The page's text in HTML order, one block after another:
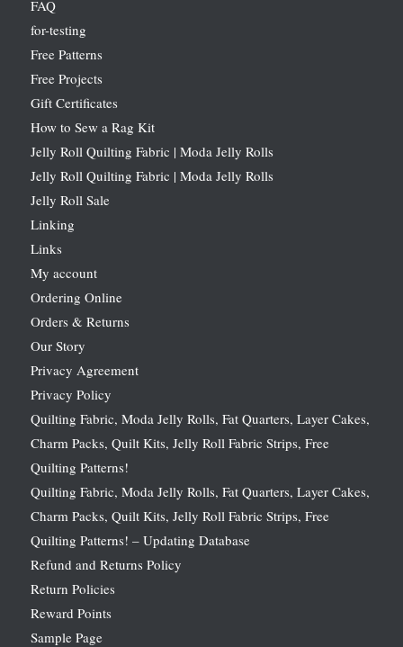
FAQ
for-testing
Free Patterns
Free Projects
Gift Certificates
How to Sew a Rag Kit
Jelly Roll Quilting Fabric | Moda Jelly Rolls
Jelly Roll Quilting Fabric | Moda Jelly Rolls
Jelly Roll Sale
Linking
Links
My account
Ordering Online
Orders & Returns
Our Story
Privacy Agreement
Privacy Policy
Quilting Fabric, Moda Jelly Rolls, Fat Quarters, Layer Cakes,
Charm Packs, Quilt Kits, Jelly Roll Fabric Strips, Free
Quilting Patterns!
Quilting Fabric, Moda Jelly Rolls, Fat Quarters, Layer Cakes,
Charm Packs, Quilt Kits, Jelly Roll Fabric Strips, Free
Quilting Patterns! – Updating Database
Refund and Returns Policy
Return Policies
Reward Points
Sample Page